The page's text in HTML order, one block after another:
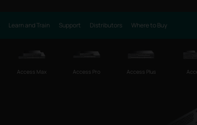
Learn and Train Support Distributors Where to Buy
Access Max Access Pro Access Plus